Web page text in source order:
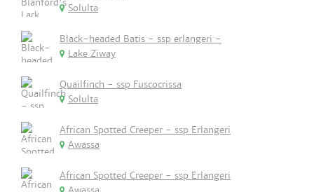
Solulta
Black-headed Batis - ssp erlangeri -
Lake Ziway
Quailfinch - ssp Fuscocrissa
Solulta
African Spotted Creeper - ssp Erlangeri
Awassa
African Spotted Creeper - ssp Erlangeri